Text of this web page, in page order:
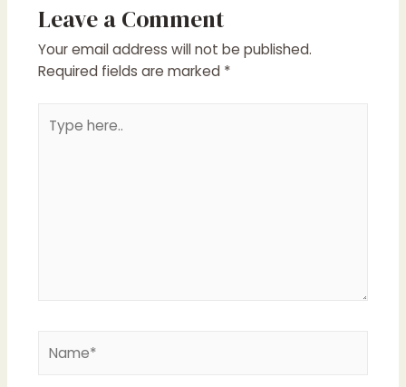
Leave a Comment
Your email address will not be published.
Required fields are marked *
here..